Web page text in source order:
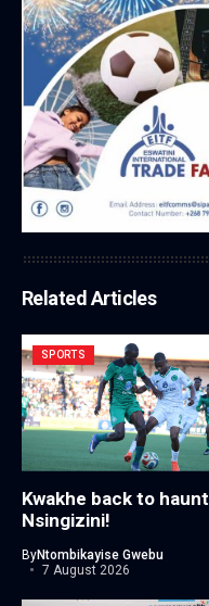
Related Articles
SPORTS
Kwakhe back to haunt
Nsingizini!
ByNtombikayise Gwebu
7 August 2026